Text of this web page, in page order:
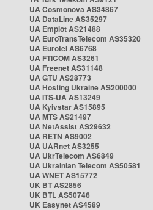
UA Cosmonova AS34867
UA DataLine AS35297
UA Emplot AS21488
UA EuroTransTelecom AS35320
UA Eurotel AS6768
UA FTICOM AS3261
UA Freenet AS31148
UA GTU AS28773
UA Hosting Ukraine AS200000
UA ITS-UA AS13249
UA Kyivstar AS15895
UA MTS AS21497
UA NetAssist AS29632
UA RETN AS9002
UA UARnet AS3255
UA UkrTelecom AS6849
UA Ukrainian Telecom AS50581
UA WNET AS15772
UK BT AS2856
UK BTL AS50746
UK Easynet AS4589